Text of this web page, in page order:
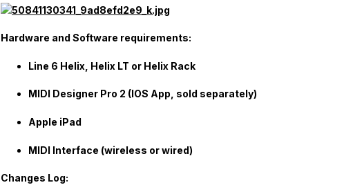
Hardware and Software requirements:
Line 6 Helix, Helix LT or Helix Rack
MIDI Designer Pro 2 (IOS App, sold separately)
Apple iPad
MIDI Interface (wireless or wired)
Changes Log: